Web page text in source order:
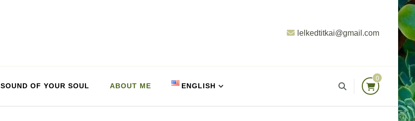
lelkedtitkai@gmail.com
SOUND OF YOUR SOUL ABOUT ME ENGLISH
0